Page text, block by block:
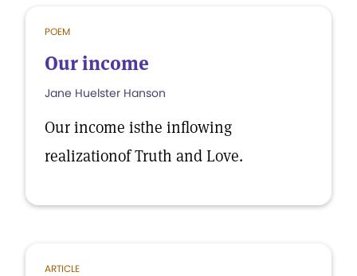
POEM
Our income
Jane Huelster Hanson
Our income isthe inflowing
realizationof Truth and Love.
ARTICLE